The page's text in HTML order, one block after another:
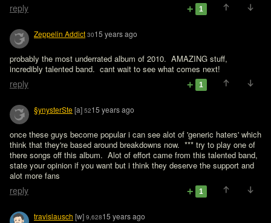
reply 1
Zeppelin Addict 3015 years ago
probably the most underrated album of 2010.  AMAZING stuff,
incredibly talented band.  cant wait to see what comes next!
reply 1
§ynysterSte[a] 5215 years ago
once these guys become popular i can see alot of 'generic haters' which
think that they're based around breakdowns now.  *** try to play one of
there songs off this album.  Alot of effort came from this talented band,
state your opinion if you want but i think they deserve the support and
alot more fans
reply 1
travislausch [w] 9,62815 years ago